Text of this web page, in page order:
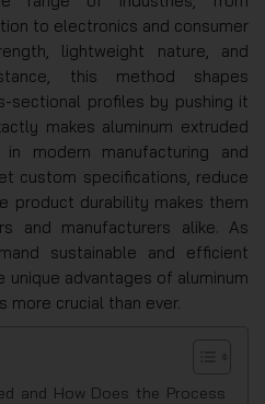
to electronics and consumer
lightweight nature, and
this method shapes
sectional profiles by pushing it
makes aluminum extruded
modern manufacturing and
custom specifications, reduce
product durability makes them
and manufacturers alike. As
sustainable and efficient
unique advantages of aluminum
more crucial than ever.
and How Does the Process